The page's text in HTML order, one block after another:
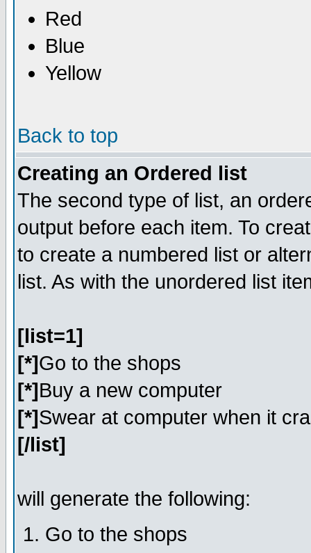
Red
Blue
Yellow
Back to top
Creating an Ordered list
The second type of list, an
output before each item. To
to create a numbered list or
list. As with the unordered list
[list=1]
[*]Go to the shops
[*]Buy a new computer
[*]Swear at computer when it
[/list]
will generate the following:
Go to the shops